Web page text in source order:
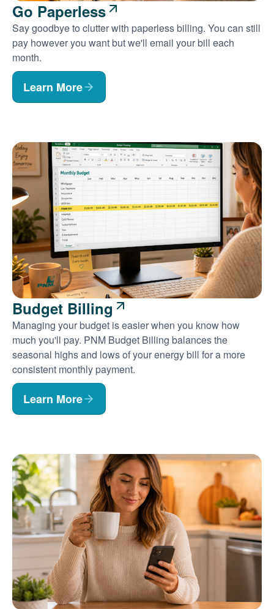
Go Paperless
Say goodbye to clutter with paperless billing. You can still
pay however you want but we'll email your bill each
month.
Learn More
Budget Billing
Managing your budget is easier when you know how
much you'll pay. PNM Budget Billing balances the
seasonal highs and lows of your energy bill for a more
consistent monthly payment.
Learn More